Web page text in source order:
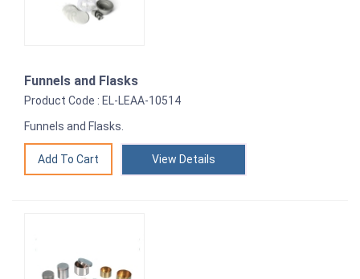
Funnels and Flasks
Product Code : EL-LEAA-10514
Funnels and Flasks.
View Details